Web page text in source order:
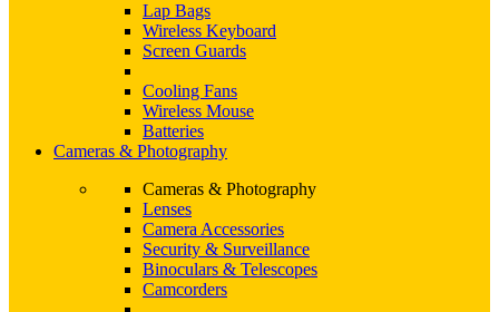
Lap Bags
Wireless Keyboard
Screen Guards
Cooling Fans
Wireless Mouse
Batteries
Cameras & Photography
Cameras & Photography
Lenses
Camera Accessories
Security & Surveillance
Binoculars & Telescopes
Camcorders